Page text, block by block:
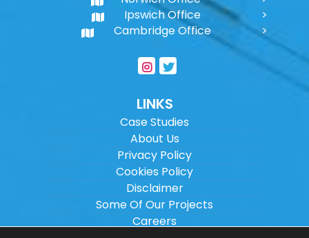
Ipswich Office
Cambridge Office
LINKS
Case Studies
About Us
Privacy Policy
Cookies Policy
Disclaimer
Some Of Our Projects
Careers